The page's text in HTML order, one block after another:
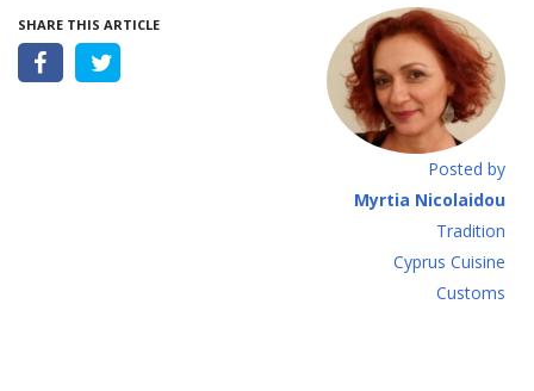
SHARE THIS ARTICLE
Posted by
Myrtia Nicolaidou
Tradition
Cyprus Cuisine
Customs